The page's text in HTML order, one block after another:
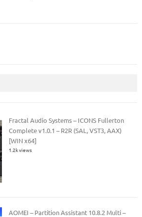
Fractal Audio Systems – ICONS Fullerton
Complete v1.0.1 – R2R (SAL, VST3, AAX)
[WIN x64]
1.2k views
AOMEI – Partition Assistant 10.8.2 Multi –